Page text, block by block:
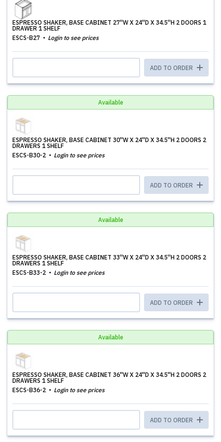
ESPRESSO SHAKER, BASE CABINET 27''W X 24''D X 34.5''H 2 DOORS 1
DRAWER 1 SHELF
ESCS-B27
Login to see prices
ADD TO ORDER
Available
ESPRESSO SHAKER, BASE CABINET 30''W X 24''D X 34.5''H 2 DOORS 2
DRAWERS 1 SHELF
ESCS-B30-2
Login to see prices
ADD TO ORDER
Available
ESPRESSO SHAKER, BASE CABINET 33''W X 24''D X 34.5''H 2 DOORS 2
DRAWERS 1 SHELF
ESCS-B33-2
Login to see prices
ADD TO ORDER
Available
ESPRESSO SHAKER, BASE CABINET 36''W X 24''D X 34.5''H 2 DOORS 2
DRAWERS 1 SHELF
ESCS-B36-2
Login to see prices
ADD TO ORDER